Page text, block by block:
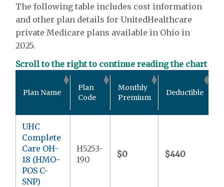
The following table includes cost information
and other plan details for UnitedHealthcare
private Medicare plans available in Ohio in
2025.
Scroll to the right to continue reading the chart
Plan Name
Plan
Code
Monthly
Premium
Deductible
UHC
Complete
Care OH-
18 (HMO-
POS C-
SNP)
H5253-
190
$0 $440